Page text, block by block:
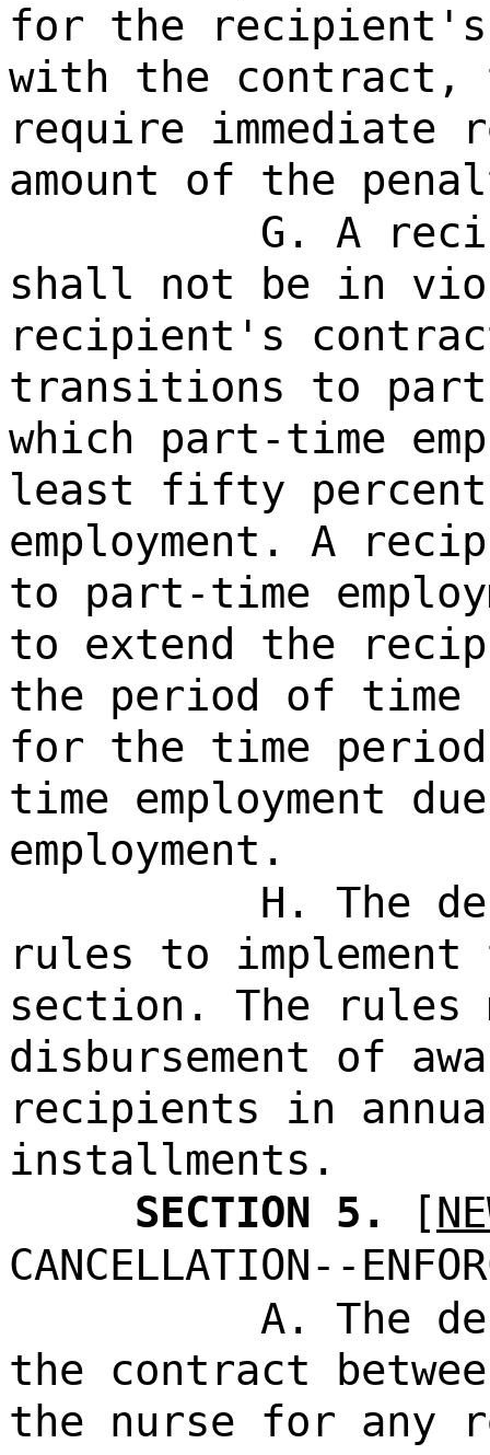
for the
with the contract,
require immediate
amount of the
G. A
shall not be in
recipient's
transitions to part-
which part-time
least fifty
employment. A
to part-time
to extend the
the period of time
for the time
time employment
employment.
H. The
rules to
section. The rules
disbursement of
recipients in
installments.
SECTION 5.
[
CANCELLATION--
A. The
the contract
the nurse for any